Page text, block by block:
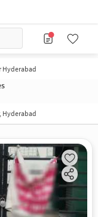
Hyderabad
Hyderabad